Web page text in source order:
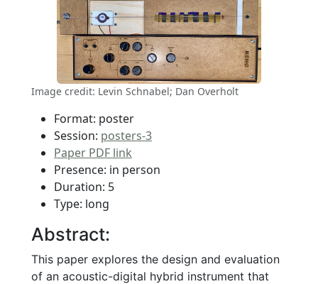
Image credit: Levin Schnabel; Dan Overholt
Format: poster
Session: posters-3
Paper PDF link
Presence: in person
Duration: 5
Type: long
Abstract:
This paper explores the design and evaluation
of an acoustic-digital hybrid instrument that